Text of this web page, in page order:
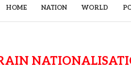
HOME NATION WORLD